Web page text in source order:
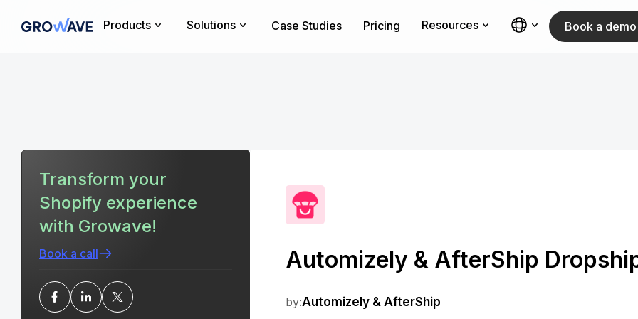
Products Solutions Case Studies Pricing Resources Book a demo
Transform your
Shopify experience
with Growave!
Book a call Automizely & AfterShip
by:Automizely & AfterShip